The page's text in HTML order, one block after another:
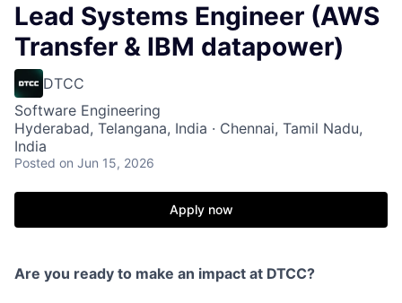
Lead Systems Engineer (AWS
Transfer & IBM datapower)
DTCC
Software Engineering
Hyderabad, Telangana, India · Chennai, Tamil Nadu,
India
Posted on Jun 15, 2026
Apply now
Are you ready to make an impact at DTCC?